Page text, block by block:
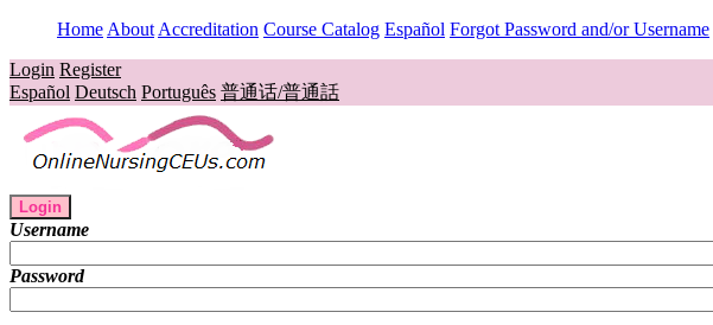
Home About Accreditation Course Catalog Español Forgot Password and/or Username
Login Register
Español Deutsch Português 普通话/普通話
Login
Username
Password